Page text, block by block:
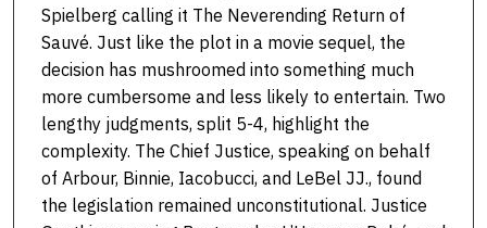
Spielberg calling it The Neverending Return of
Sauvé. Just like the plot in a movie sequel, the
decision has mushroomed into something much
more cumbersome and less likely to entertain. Two
lengthy judgments, split 5-4, highlight the
complexity. The Chief Justice, speaking on behalf
of Arbour, Binnie, Iacobucci, and LeBel JJ., found
the legislation remained unconstitutional. Justice